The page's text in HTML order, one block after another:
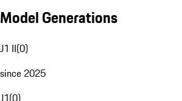
Model Generations
J1 II(0)
since 2025
J1(0)